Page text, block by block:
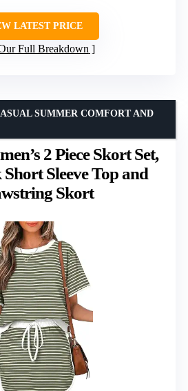
LATEST PRICE
Full Breakdown
2 Piece Skort Set,
Sleeve Top and
Skort
SUMMER COMFORT AND